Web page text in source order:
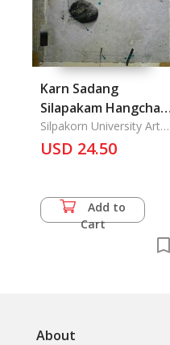
Karn Sadang
Silapakam Hangchat
Khang thi 35: The
35th National
Silpakorn University Art
Gallery, Wang Tha Phra
USD 24.50
Add to
Cart
About